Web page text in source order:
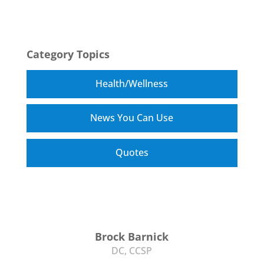
Category Topics
Health/Wellness
News You Can Use
Quotes
Brock Barnick
DC, CCSP